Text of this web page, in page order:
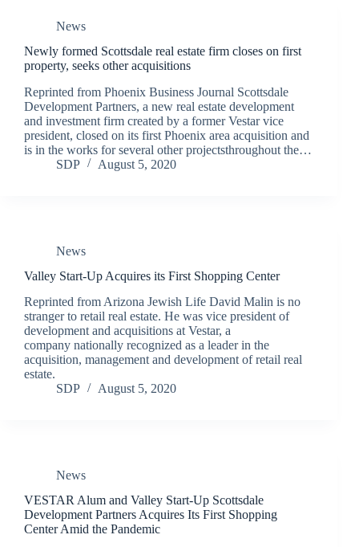
News
Newly formed Scottsdale real estate firm closes on first
property, seeks other acquisitions
Reprinted from Phoenix Business Journal Scottsdale
Development Partners, a new real estate development
and investment firm created by a former Vestar vice
president, closed on its first Phoenix area acquisition and
is in the works for several other projectsthroughout the…
SDP
August 5, 2020
News
Valley Start-Up Acquires its First Shopping Center
Reprinted from Arizona Jewish Life David Malin is no
stranger to retail real estate. He was vice president of
development and acquisitions at Vestar, a
company nationally recognized as a leader in the
acquisition, management and development of retail real
estate.
SDP
August 5, 2020
News
VESTAR Alum and Valley Start-Up Scottsdale
Development Partners Acquires Its First Shopping
Center Amid the Pandemic